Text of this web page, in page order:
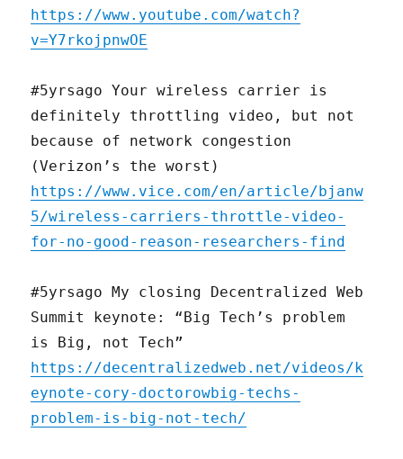
https://www.youtube.com/watch?
v=Y7rkojpnwOE
#5yrsago Your wireless carrier is
definitely throttling video, but not
because of network congestion
(Verizon’s the worst)
https://www.vice.com/en/article/bjanw
5/wireless-carriers-throttle-video-
for-no-good-reason-researchers-find
#5yrsago My closing Decentralized Web
Summit keynote: “Big Tech’s problem
is Big, not Tech”
https://decentralizedweb.net/videos/k
eynote-cory-doctorowbig-techs-
problem-is-big-not-tech/